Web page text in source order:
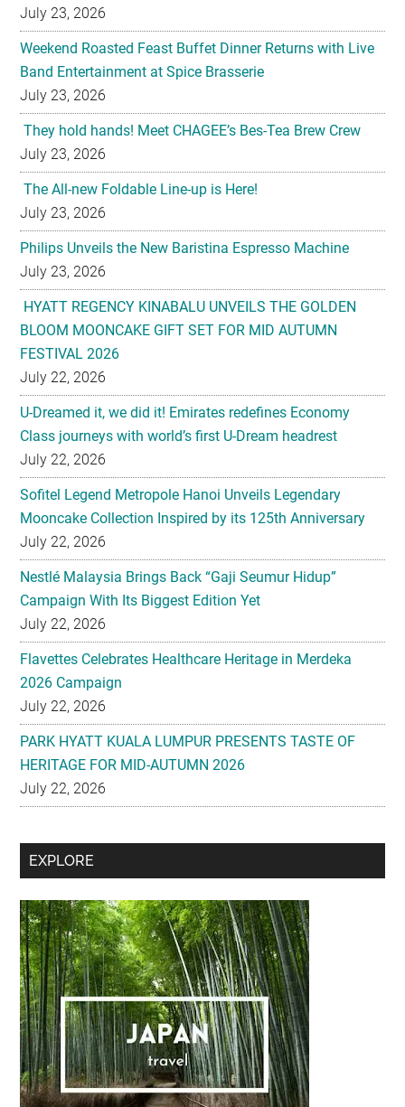
July 23, 2026
Weekend Roasted Feast Buffet Dinner Returns with Live
Band Entertainment at Spice Brasserie
July 23, 2026
They hold hands! Meet CHAGEE’s Bes-Tea Brew Crew
July 23, 2026
The All-new Foldable Line-up is Here!
July 23, 2026
Philips Unveils the New Baristina Espresso Machine
July 23, 2026
HYATT REGENCY KINABALU UNVEILS THE GOLDEN
BLOOM MOONCAKE GIFT SET FOR MID AUTUMN
FESTIVAL 2026
July 22, 2026
U-Dreamed it, we did it! Emirates redefines Economy
Class journeys with world’s first U-Dream headrest
July 22, 2026
Sofitel Legend Metropole Hanoi Unveils Legendary
Mooncake Collection Inspired by its 125th Anniversary
July 22, 2026
Nestlé Malaysia Brings Back “Gaji Seumur Hidup”
Campaign With Its Biggest Edition Yet
July 22, 2026
Flavettes Celebrates Healthcare Heritage in Merdeka
2026 Campaign
July 22, 2026
PARK HYATT KUALA LUMPUR PRESENTS TASTE OF
HERITAGE FOR MID-AUTUMN 2026
July 22, 2026
Secondary
Sidebar
EXPLORE